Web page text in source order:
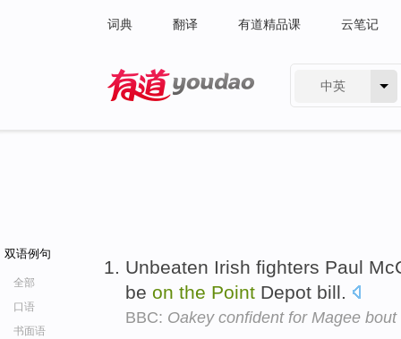
词典 翻译 有道精品课 云笔记
中英
双语例句
全部
口语
书面语
Unbeaten Irish fighters Paul
be on the Point Depot bill.
BBC: Oakey confident for Magee bout